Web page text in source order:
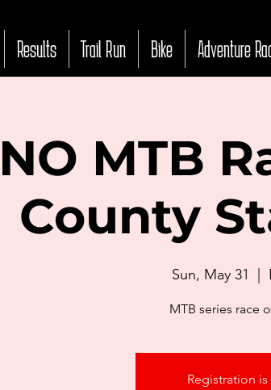
Results Trail Run Bike Adventure
MTB
County
Sun, May 31
MTB series race
Registration